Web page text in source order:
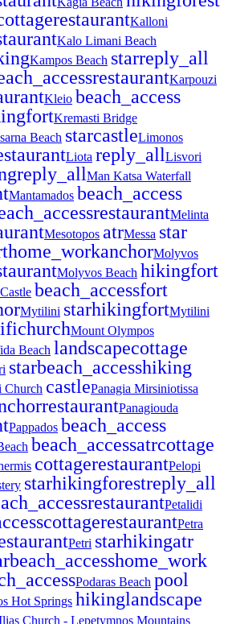
restaurantKalloni
Kalo Limani Beach
Kampos Beach starreply_all
restaurantKarpouzi
Kleio beach_access
fortKremasti Bridge
Beach starcastleLimonos
Liota reply_allLisvori
reply_allMan Katsa Waterfall
Mantamados beach_access
restaurantMelinta
Mesotopos atrMessa star
home_workanchorMolyvos
Molyvos Beach hikingfort
beach_accessfort
Mytilini starhikingfortMytilini
churchMount Olympos
Beach landscapecottage
starbeach_accesshiking
Church castlePanagia Mirsiniotissa
restaurantPanagiouda
Pappados beach_access
beach_accessatrcottage
cottagerestaurantPelopi
starhikingforestreply_all
restaurantPetalidi
cottagerestaurantPetra
Petri starhikingatr
beach_accesshome_work
Podaras Beach pool
Hot Springs hikinglandscape
Church - Lepetymnos Mountains